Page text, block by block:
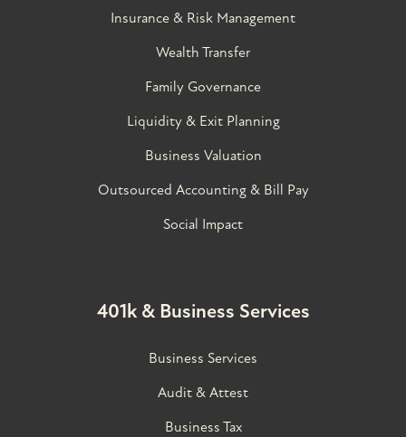
Insurance & Risk Management
Wealth Transfer
Family Governance​
Liquidity & Exit Planning
Business Valuation
Outsourced Accounting & Bill Pay
Social Impact
401k & Business Services
Business Services
Audit & Attest
Business Tax